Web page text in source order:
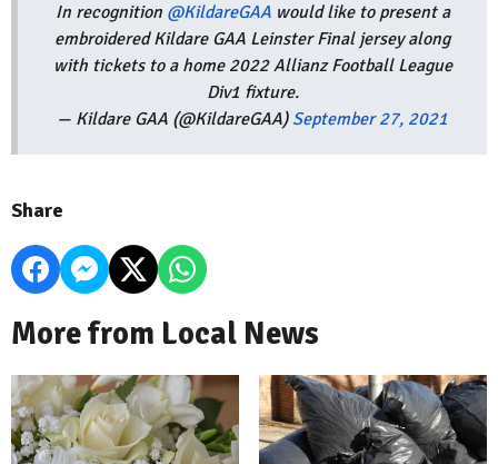
In recognition @KildareGAAwould like to present a
embroidered Kildare GAA Leinster Final jersey along
with tickets to a home 2022 Allianz Football League
Div1 fixture.
— Kildare GAA (@KildareGAA) September 27, 2021
Share
More from Local News